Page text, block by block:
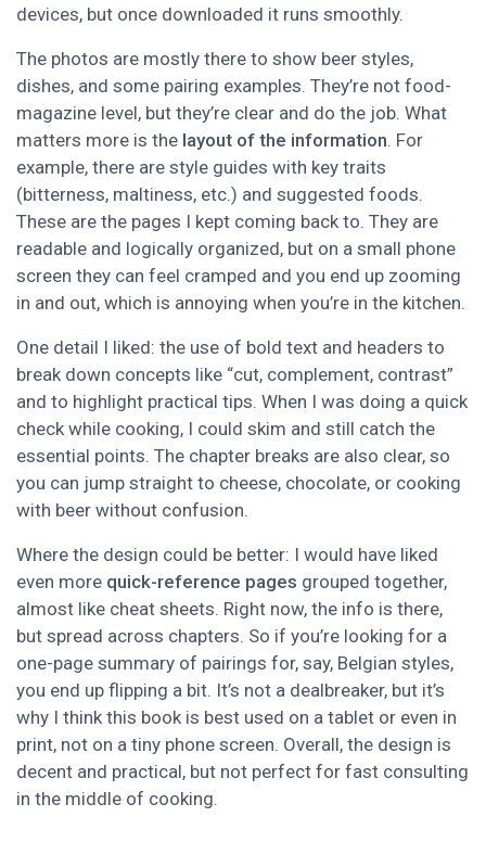
devices, but once downloaded it runs smoothly.
The photos are mostly there to show beer styles,
dishes, and some pairing examples. They’re not food-
magazine level, but they’re clear and do the job. What
matters more is the layout of the information. For
example, there are style guides with key traits
(bitterness, maltiness, etc.) and suggested foods.
These are the pages I kept coming back to. They are
readable and logically organized, but on a small phone
screen they can feel cramped and you end up zooming
in and out, which is annoying when you’re in the kitchen.
One detail I liked: the use of bold text and headers to
break down concepts like “cut, complement, contrast”
and to highlight practical tips. When I was doing a quick
check while cooking, I could skim and still catch the
essential points. The chapter breaks are also clear, so
you can jump straight to cheese, chocolate, or cooking
with beer without confusion.
Where the design could be better: I would have liked
even more quick-reference pages grouped together,
almost like cheat sheets. Right now, the info is there,
but spread across chapters. So if you’re looking for a
one-page summary of pairings for, say, Belgian styles,
you end up flipping a bit. It’s not a dealbreaker, but it’s
why I think this book is best used on a tablet or even in
print, not on a tiny phone screen. Overall, the design is
decent and practical, but not perfect for fast consulting
in the middle of cooking.